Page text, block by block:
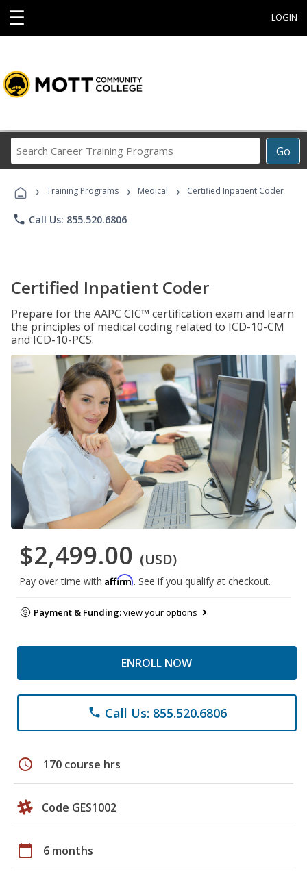
☰ LOGIN
Go
Career
Programs
› Training Programs › Medical › Certified Inpatient Coder
phone Call Us: 855.520.6806
Certified Inpatient Coder
Prepare for the AAPC CIC™ certification exam and learn
the principles of medical coding related to ICD-10-CM
and ICD-10-PCS.
$2,499.00 (USD)
Pay over time with Affirm. See if you qualify at checkout.
Payment & Funding:view your options
ENROLL NOW
phone Call Us: 855.520.6806
schedule 170 course hrs
Code GES1002
calendar_today 6 months